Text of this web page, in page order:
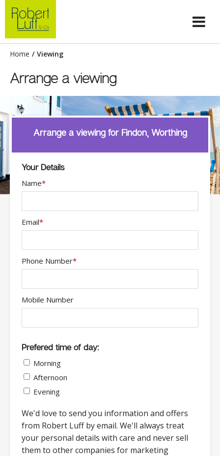
Home / Viewing
Arrange a viewing
Arrange a viewing for Findon, Worthing
Your Details
Name*
Email*
Phone Number*
Mobile Number
Prefered time of day:
Morning
Afternoon
Evening
We'd love to send you information and offers
from Robert Luff by email. We'll always treat
your personal details with care and never sell
them to other companies for marketing